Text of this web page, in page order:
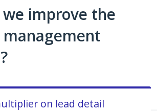
we improve the
on lead detail